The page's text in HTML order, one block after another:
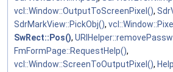
vcl::Window::OutputToScreenPixel(),
SdrMarkView::PickObj(),
SwRect::Pos(),
FmFormPage::RequestHelp(),
vcl::Window::ScreenToOutputPixel(),